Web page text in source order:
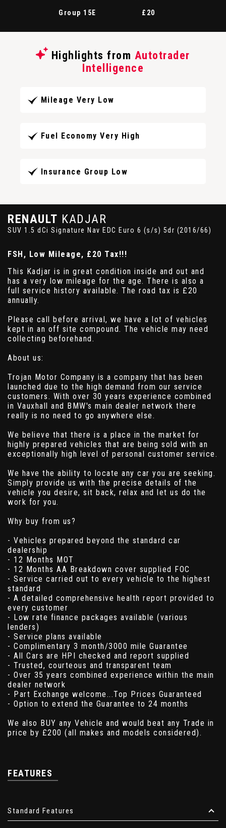
Group 15E £20
Highlights from Autotrader
Intelligence
Mileage Very Low
Fuel Economy Very High
Insurance Group Low
RENAULT KADJAR
SUV 1.5 dCi Signature Nav EDC Euro 6 (s/s) 5dr (2016/66)
FSH, Low Mileage, £20 Tax!!!
This Kadjar is in great condition inside and out and
has a very low mileage for the age. There is also a
full service history available. The road tax is £20
annually.
Please call before arrival, we have a lot of vehicles
kept in an off site compound. The vehicle may need
collecting beforehand.
About us:
Trojan Motor Company is a company that has been
launched due to the high demand from our service
customers. With over 30 years experience combined
in Vauxhall and BMW's main dealer network there
really is no need to go anywhere else.
We believe that there is a place in the market for
highly prepared vehicles that are being sold with an
exceptionally high level of personal customer service.
We have the ability to locate any car you are seeking.
Simply provide us with the precise details of the
vehicle you desire, sit back, relax and let us do the
work for you.
Why buy from us?
- Vehicles prepared beyond the standard car
dealership
- 12 Months MOT
- 12 Months AA Breakdown cover supplied FOC
- Service carried out to every vehicle to the highest
standard
- A detailed comprehensive health report provided to
every customer
- Low rate finance packages available (various
lenders)
- Service plans available
- Complimentary 3 month/3000 mile Guarantee
- All Cars are HPI checked and report supplied
- Trusted, courteous and transparent team
- Over 35 years combined experience within the main
dealer network
- Part Exchange welcome...Top Prices Guaranteed
- Option to extend the Guarantee to 24 months
We also BUY any Vehicle and would beat any Trade in
price by £200 (all makes and models considered).
FEATURES
Standard Features